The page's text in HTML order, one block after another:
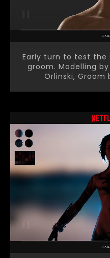
Early turn to test the
groom. Modelling
Orlinski, Groom